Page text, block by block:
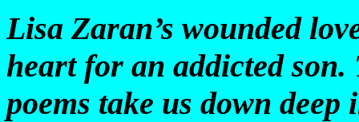
Lisa Zaran’s wounded
heart for an addicted
poems take us down